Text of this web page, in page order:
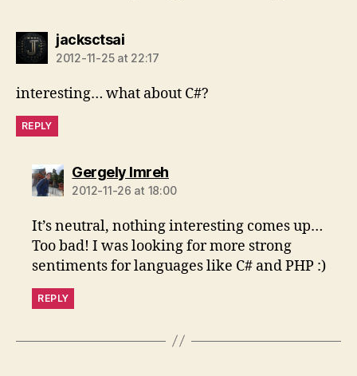
jacksctsaisays:
2012-11-25 at 22:17
interesting… what about C#?
REPLY
Gergely Imrehsays:
2012-11-26 at 18:00
It’s neutral, nothing interesting comes up…
Too bad! I was looking for more strong
sentiments for languages like C# and PHP :)
REPLY